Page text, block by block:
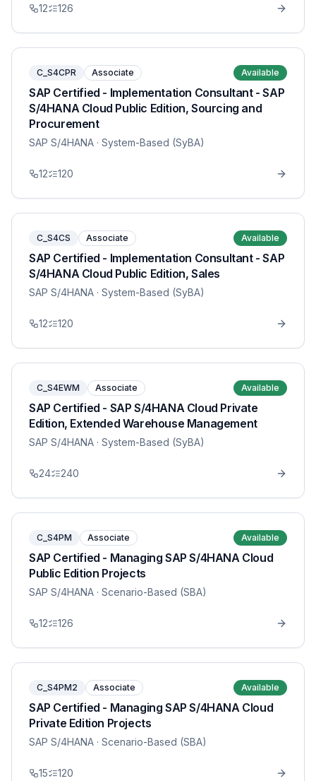
12 126
C_S4CPR Associate Available
SAP Certified - Implementation Consultant - SAP
S/4HANA Cloud Public Edition, Sourcing and
Procurement
SAP S/4HANA · System-Based (SyBA)
12 120
C_S4CS Associate Available
SAP Certified - Implementation Consultant - SAP
S/4HANA Cloud Public Edition, Sales
SAP S/4HANA · System-Based (SyBA)
12 120
C_S4EWM Associate Available
SAP Certified - SAP S/4HANA Cloud Private
Edition, Extended Warehouse Management
SAP S/4HANA · System-Based (SyBA)
24 240
C_S4PM Associate Available
SAP Certified - Managing SAP S/4HANA Cloud
Public Edition Projects
SAP S/4HANA · Scenario-Based (SBA)
12 126
C_S4PM2 Associate Available
SAP Certified - Managing SAP S/4HANA Cloud
Private Edition Projects
SAP S/4HANA · Scenario-Based (SBA)
15 120